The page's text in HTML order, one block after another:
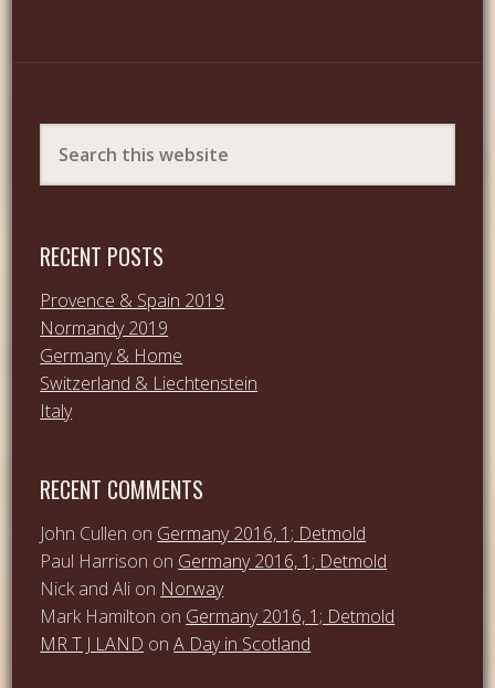
RECENT POSTS
Provence & Spain 2019
Normandy 2019
Germany & Home
Switzerland & Liechtenstein
Italy
RECENT COMMENTS
John Cullen on Germany 2016, 1; Detmold
Paul Harrison on Germany 2016, 1; Detmold
Nick and Ali on Norway
Mark Hamilton on Germany 2016, 1; Detmold
MR T J LAND onA Day in Scotland